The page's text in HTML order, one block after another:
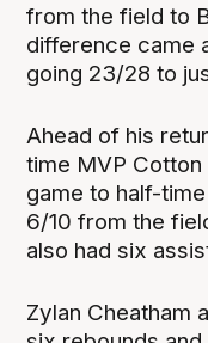
from the field to
difference came
going 23/28 to
Ahead of his
time MVP Cotton
game to half-
6/10 from the
also had six
Zylan Cheatham